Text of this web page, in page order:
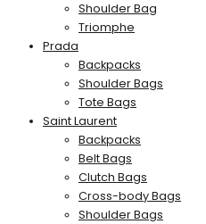
Shoulder Bag
Triomphe
Prada
Backpacks
Shoulder Bags
Tote Bags
Saint Laurent
Backpacks
Belt Bags
Clutch Bags
Cross-body Bags
Shoulder Bags